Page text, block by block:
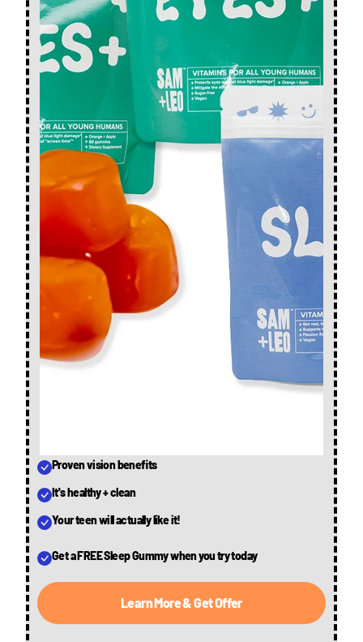
Proven vision benefits
It's healthy + clean
Your teen will actually like it!
Get a FREE Sleep Gummy when you try today
Learn More & Get Offer